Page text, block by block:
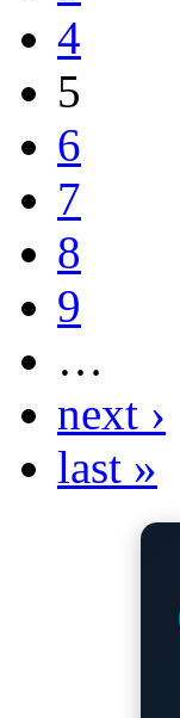
4
5
6
7
8
9
…
next ›
last »